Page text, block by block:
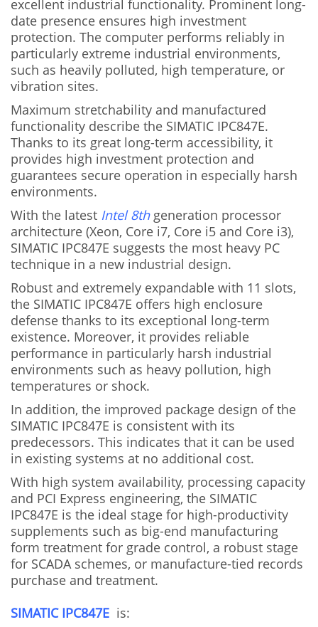
excellent industrial functionality. Prominent long-
date presence ensures high investment
protection. The computer performs reliably in
particularly extreme industrial environments,
such as heavily polluted, high temperature, or
vibration sites.
Maximum stretchability and manufactured
functionality describe the SIMATIC IPC847E.
Thanks to its great long-term accessibility, it
provides high investment protection and
guarantees secure operation in especially harsh
environments.
With the latest Intel 8th generation processor
architecture (Xeon, Core i7, Core i5 and Core i3),
SIMATIC IPC847E suggests the most heavy PC
technique in a new industrial design.
Robust and extremely expandable with 11 slots,
the SIMATIC IPC847E offers high enclosure
defense thanks to its exceptional long-term
existence. Moreover, it provides reliable
performance in particularly harsh industrial
environments such as heavy pollution, high
temperatures or shock.
In addition, the improved package design of the
SIMATIC IPC847E is consistent with its
predecessors. This indicates that it can be used
in existing systems at no additional cost.
With high system availability, processing capacity
and PCI Express engineering, the SIMATIC
IPC847E is the ideal stage for high-productivity
supplements such as big-end manufacturing
form treatment for grade control, a robust stage
for SCADA schemes, or manufacture-tied records
purchase and treatment.
SIMATIC IPC847E is: